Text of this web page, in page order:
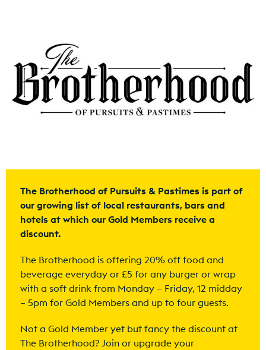
The Brotherhood of Pursuits & Pastimes is part of
our growing list of local restaurants, bars and
hotels at which our Gold Members receive a
discount.
The Brotherhood is offering 20% off food and
beverage everyday or £5 for any burger or wrap
with a soft drink from Monday – Friday, 12 midday
– 5pm for Gold Members and up to four guests.
Not a Gold Member yet but fancy the discount at
The Brotherhood? Join or upgrade your